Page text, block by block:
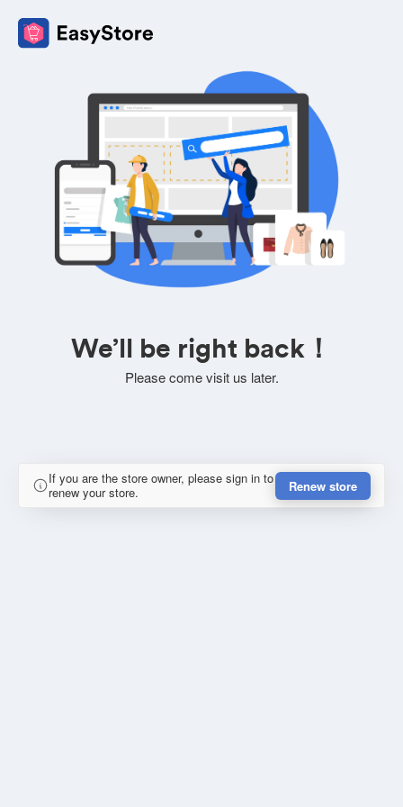
We’ll be right back！
Please come visit us later.
If you are the store owner, please sign in to
renew your store.
Renew store